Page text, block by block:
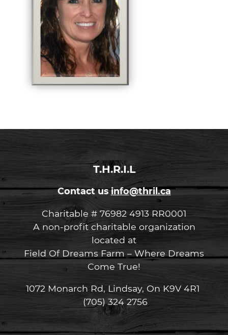
T.H.R.I.L
Contact usinfo@thril.ca
Charitable # 76982 4913 RR0001
A non-profit charitable organization
located at
Field Of Dreams Farm – Where Dreams
Come True!
1072 Monarch Rd, Lindsay, On K9V 4R1
(705) 324 2756